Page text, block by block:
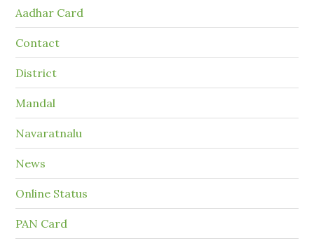
Aadhar Card
Contact
District
Mandal
Navaratnalu
News
Online Status
PAN Card